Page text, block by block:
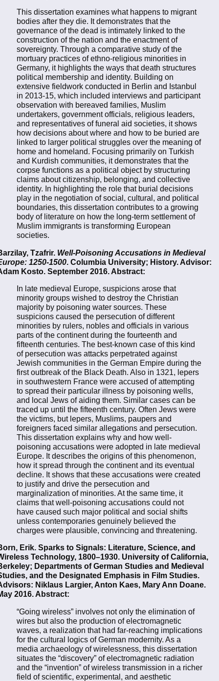
This dissertation examines what happens to migrant
bodies after they die. It demonstrates that the
governance of the dead is intimately linked to the
construction of the nation and the enactment of
sovereignty. Through a comparative study of the
mortuary practices of ethno-religious minorities in
Germany, it highlights the ways that death structures
political membership and identity. Building on
extensive fieldwork conducted in Berlin and Istanbul
in 2013-15, which included interviews and participant
observation with bereaved families, Muslim
undertakers, government officials, religious leaders,
and representatives of funeral aid societies, it shows
how decisions about where and how to be buried are
linked to larger political struggles over the meaning of
home and homeland. Focusing primarily on Turkish
and Kurdish communities, it demonstrates that the
corpse functions as a political object by structuring
claims about citizenship, belonging, and collective
identity. In highlighting the role that burial decisions
play in the negotiation of social, cultural, and political
boundaries, this dissertation contributes to a growing
body of literature on how the long-term settlement of
Muslim immigrants is transforming European
societies.
Tzafrir. Well-Poisoning Accusations in Medieval
1250-1500. Columbia University; History. Advisor:
Kosto. September 2016. Abstract:
In late medieval Europe, suspicions arose that
minority groups wished to destroy the Christian
majority by poisoning water sources. These
suspicions caused the persecution of different
minorities by rulers, nobles and officials in various
parts of the continent during the fourteenth and
fifteenth centuries. The best-known case of this kind
of persecution was attacks perpetrated against
Jewish communities in the German Empire during the
first outbreak of the Black Death. Also in 1321, lepers
in southwestern France were accused of attempting
to spread their particular illness by poisoning wells,
and local Jews of aiding them. Similar cases can be
traced up until the fifteenth century. Often Jews were
the victims, but lepers, Muslims, paupers and
foreigners faced similar allegations and persecution.
This dissertation explains why and how well-
poisoning accusations were adopted in late medieval
Europe. It describes the origins of this phenomenon,
how it spread through the continent and its eventual
decline. It shows that these accusations were created
to justify and drive the persecution and
marginalization of minorities. At the same time, it
claims that well-poisoning accusations could not
have caused such major political and social shifts
unless contemporaries genuinely believed the
charges were plausible, convincing and threatening.
Erik. Sparks to Signals: Literature, Science, and
Technology, 1800–1930. University of California,
Departments of German Studies and Medieval
and the Designated Emphasis in Film Studies.
Niklaus Largier, Anton Kaes, Mary Ann Doane.
2016. Abstract:
“Going wireless” involves not only the elimination of
wires but also the production of electromagnetic
waves, a realization that had far-reaching implications
for the cultural logics of German modernity. As a
media archaeology of wirelessness, this dissertation
situates the “discovery” of electromagnetic radiation
and the “invention” of wireless transmission in a richer
field of scientific, experimental, and aesthetic